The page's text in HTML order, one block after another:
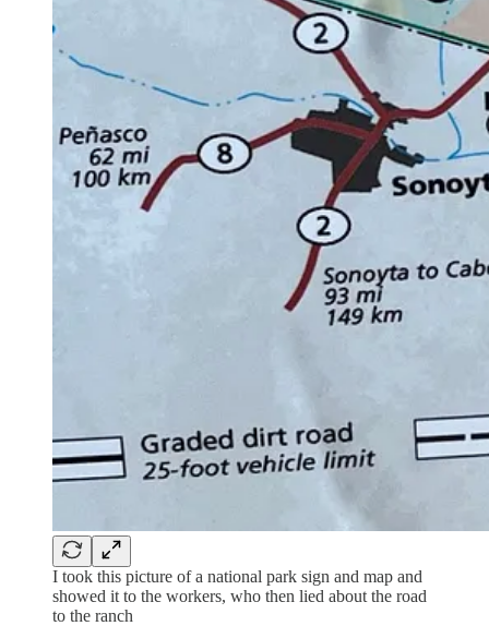
I took this picture of a national park sign and map and
showed it to the workers, who then lied about the road
to the ranch